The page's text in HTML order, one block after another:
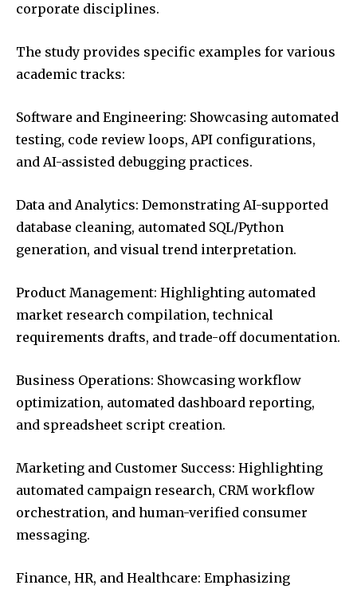
corporate disciplines.
The study provides specific examples for various
academic tracks:
Software and Engineering: Showcasing automated
testing, code review loops, API configurations,
and AI-assisted debugging practices.
Data and Analytics: Demonstrating AI-supported
database cleaning, automated SQL/Python
generation, and visual trend interpretation.
Product Management: Highlighting automated
market research compilation, technical
requirements drafts, and trade-off documentation.
Business Operations: Showcasing workflow
optimization, automated dashboard reporting,
and spreadsheet script creation.
Marketing and Customer Success: Highlighting
automated campaign research, CRM workflow
orchestration, and human-verified consumer
messaging.
Finance, HR, and Healthcare: Emphasizing